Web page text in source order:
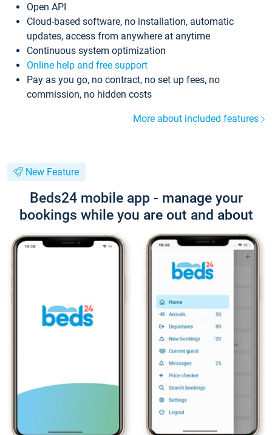
Open API
Cloud-based software, no installation, automatic
updates, access from anywhere at anytime
Continuous system optimization
Online help and free support
Pay as you go, no contract, no set up fees, no
commission, no hidden costs
More about included features
New Feature
Beds24 mobile app - manage your
bookings while you are out and about